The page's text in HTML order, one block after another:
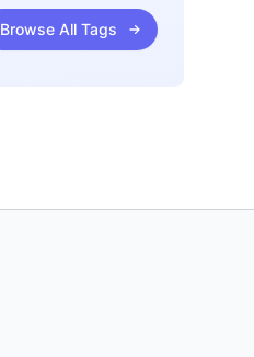
Browse All Tags